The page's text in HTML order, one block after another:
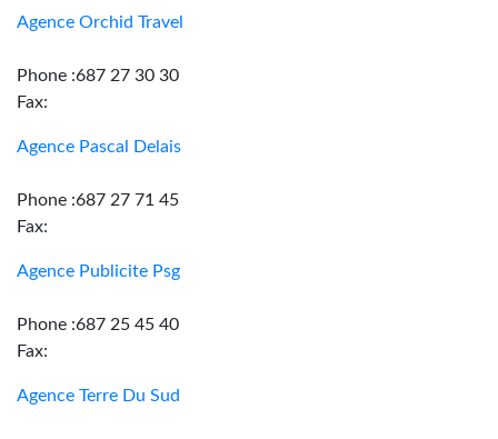
Agence Orchid Travel
Phone :687 27 30 30
Fax:
Agence Pascal Delais
Phone :687 27 71 45
Fax:
Agence Publicite Psg
Phone :687 25 45 40
Fax:
Agence Terre Du Sud